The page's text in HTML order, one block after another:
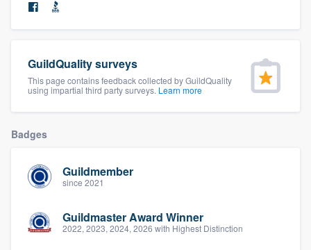
GuildQuality surveys
This page contains feedback collected by GuildQuality
using impartial third party surveys. Learn more
Badges
Guildmember
since 2021
Guildmaster Award Winner
2022, 2023, 2024, 2026 with Highest Distinction
Welcome to our
community of quality
Get started
Fill out this form, or call us at
9223
you a demo, and get you started.
Pricing